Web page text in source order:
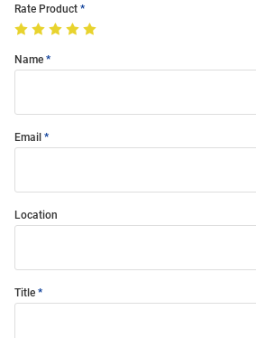
Rate Product
Name
Email
Location
Title